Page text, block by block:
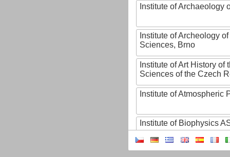
Institute of Archaeology
Institute of Archeology
Sciences, Brno
Institute of Art History of
Sciences of the Czech
Institute of Atmospheric
Institute of Biophysics
Institute of